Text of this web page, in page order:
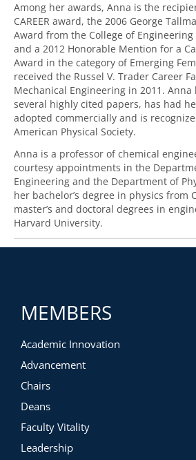
Among her awards, Anna is the
CAREER award, the 2006 George
Award from the College of
and a 2012 Honorable Mention for a
Award in the category of Emerging
received the Russel V. Trader Career
Mechanical Engineering in 2011.
several highly cited papers, has had
adopted commercially and is
American Physical Society.
Anna is a professor of chemical
courtesy appointments in the
Engineering and the Department of
her bachelor’s degree in physics from
master’s and doctoral degrees in
Harvard University.
MEMBERS
Academic Innovation
Advancement
Chairs
Deans
Faculty Vitality
Leadership